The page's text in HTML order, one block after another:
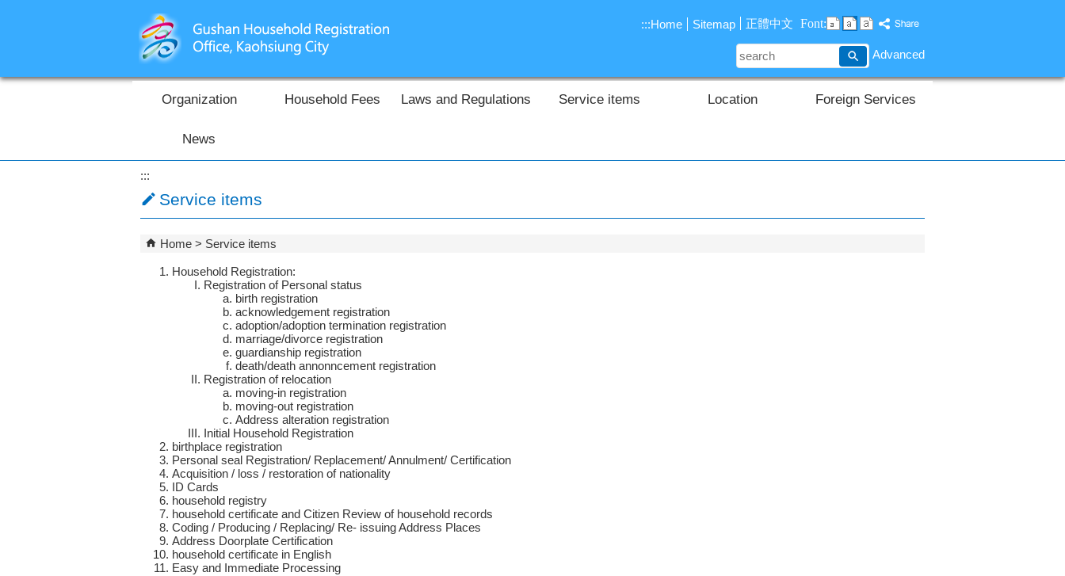
:::Home Sitemap 正體中文 Font:
searchAdvanced
Organization Household Fees Laws and Regulations Service items Location Foreign Services
News
:::
Service items
Home Service items
Household Registration:
Registration of Personal status
birth registration
acknowledgement registration
adoption/adoption termination registration
marriage/divorce registration
guardianship registration
death/death annonncement registration
Registration of relocation
moving-in registration
moving-out registration
Address alteration registration
Initial Household Registration
birthplace registration
Personal seal Registration/ Replacement/ Annulment/ Certification
Acquisition / loss / restoration of nationality
ID Cards
household registry
household certificate and Citizen Review of household records
Coding / Producing / Replacing/ Re- issuing Address Places
Address Doorplate Certification
household certificate in English
Easy and Immediate Processing